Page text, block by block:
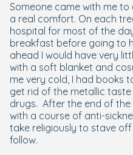
Someone came with me
a real comfort. On each
hospital for most of the
breakfast before going to
ahead I would have very
with a soft blanket and
me very cold, I had books
get rid of the metallic
drugs. After the end of
with a course of anti-
take religiously to stave
follow.